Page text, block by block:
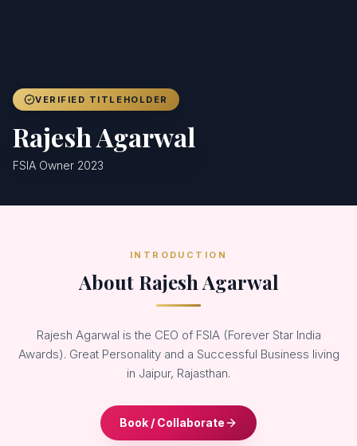
VERIFIED TITLEHOLDER
Rajesh Agarwal
FSIA Owner 2023
INTRODUCTION
About Rajesh Agarwal
Rajesh Agarwal is the CEO of FSIA (Forever Star India
Awards). Great Personality and a Successful Business living
in Jaipur, Rajasthan.
Book / Collaborate